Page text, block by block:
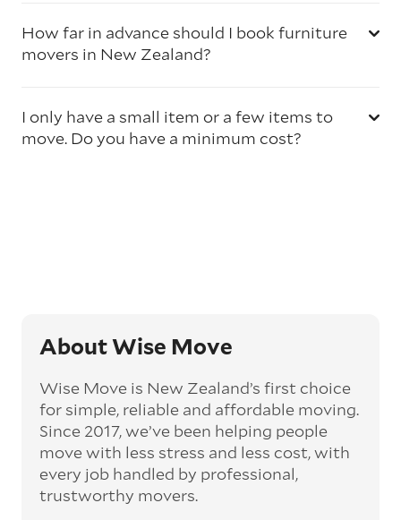
How far in advance should I book furniture
movers in New Zealand?
I only have a small item or a few items to
move. Do you have a minimum cost?
About Wise Move
Wise Move is New Zealand’s first choice
for simple, reliable and affordable moving.
Since 2017, we’ve been helping people
move with less stress and less cost, with
every job handled by professional,
trustworthy movers.